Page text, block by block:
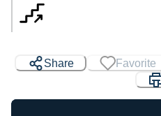
Share Favorite